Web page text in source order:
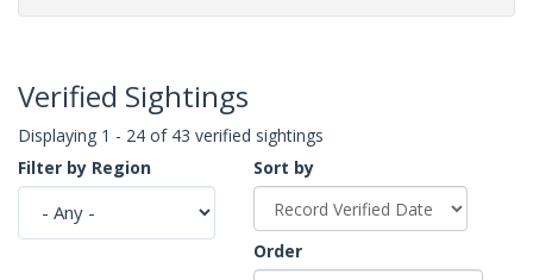
Verified Sightings
Displaying 1 - 24 of 43 verified sightings
Filter by Region
Sort by
Order